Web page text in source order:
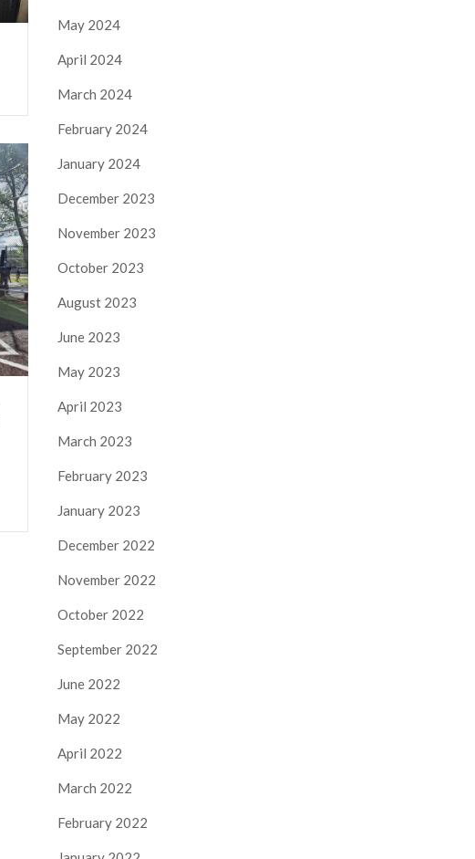
May 2024
April 2024
March 2024
February 2024
January 2024
December 2023
November 2023
October 2023
August 2023
June 2023
May 2023
April 2023
March 2023
February 2023
January 2023
December 2022
November 2022
October 2022
September 2022
June 2022
May 2022
April 2022
March 2022
February 2022